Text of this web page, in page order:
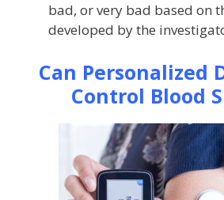
bad, or very bad based on
developed by the
Can Personalized
Control Blood